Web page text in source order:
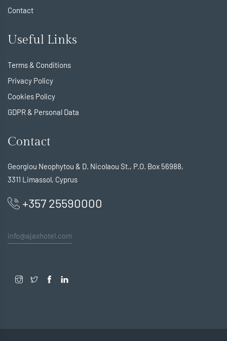
Contact
Useful Links
Terms & Conditions
Privacy Policy
Cookies Policy
GDPR & Personal Data
Contact
Georgiou Neophytou & D. Nicolaou St., P.O. Box 56988,
3311 Limassol, Cyprus
+357 25590000
info@ajaxhotel.com